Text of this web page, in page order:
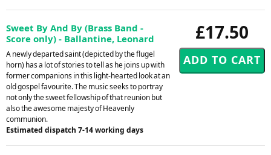
£17.50
Sweet By And By (Brass Band -
Score only) - Ballantine, Leonard
A newly departed saint (depicted by the flugel
horn) has a lot of stories to tell as he joins up with
former companions in this light-hearted look at an
old gospel favourite. The music seeks to portray
not only the sweet fellowship of that reunion but
also the awesome majesty of Heavenly
communion.
Estimated dispatch 7-14 working days